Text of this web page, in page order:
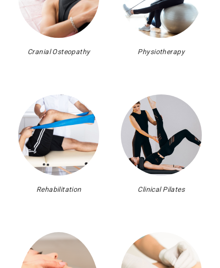
Cranial Osteopathy Physiotherapy
Rehabilitation Clinical Pilates